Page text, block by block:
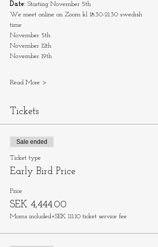
Date: Starting November 5th
We meet online on Zoom kl 18.30-21.30 swedish
time
November 5th
November 12th
November 19th
Read More >
Tickets
Sale ended
Ticket type
Early Bird Price
Price
SEK 4,444.00
Moms included+SEK 111.10 ticket service fee